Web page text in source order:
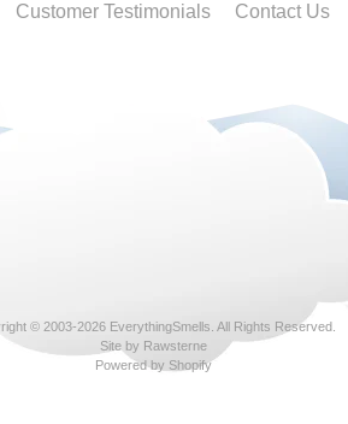
Customer Testimonials Contact Us
© 2003-2026 EverythingSmells . All Rights Reserved.
Site by Rawsterne
Powered by Shopify